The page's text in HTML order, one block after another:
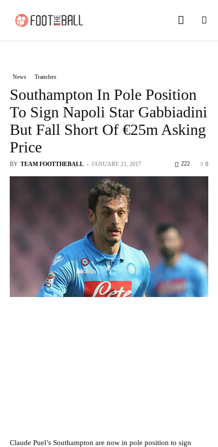
News Transfers
Southampton In Pole Position
To Sign Napoli Star Gabbiadini
But Fall Short Of €25m Asking
Price
BY TEAM FOOTTHEBALL - JANUARY 21, 2017 0
222
Claude Puel’s Southampton are now in pole position to sign